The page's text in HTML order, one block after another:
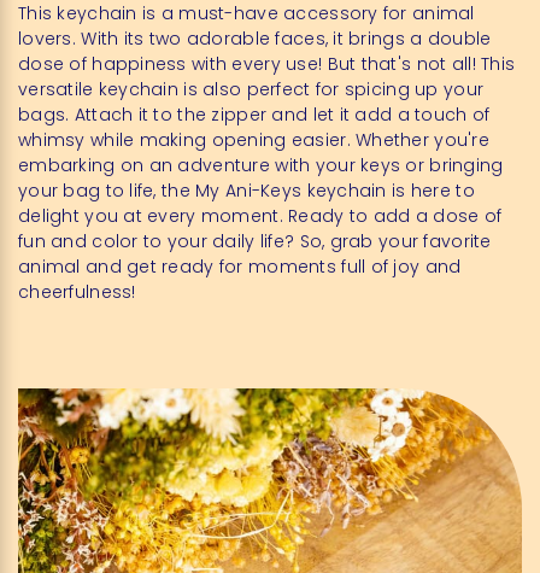
This keychain is a must-have accessory for animal
lovers. With its two adorable faces, it brings a double
dose of happiness with every use! But that's not all! This
versatile keychain is also perfect for spicing up your
bags. Attach it to the zipper and let it add a touch of
whimsy while making opening easier. Whether you're
embarking on an adventure with your keys or bringing
your bag to life, the My Ani-Keys keychain is here to
delight you at every moment. Ready to add a dose of
fun and color to your daily life? So, grab your favorite
animal and get ready for moments full of joy and
cheerfulness!